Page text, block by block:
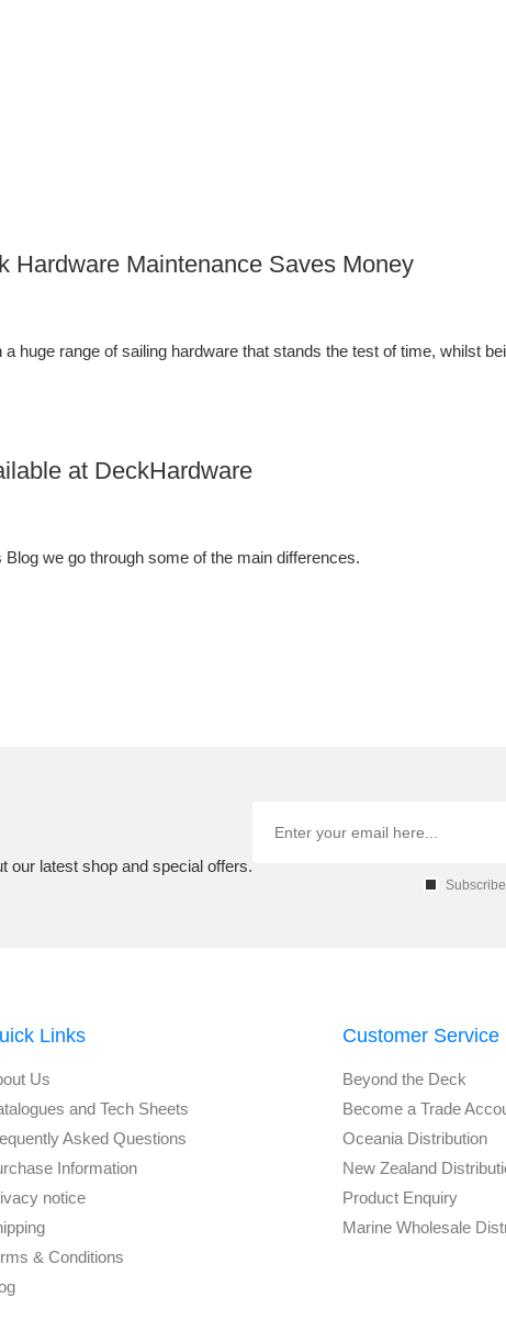
Hardware Maintenance Saves Money
huge range of sailing hardware that stands the test of time, whilst
at DeckHardware
we go through some of the main differences.
our latest shop and special offers.
Subscribe
Links
Us
and Tech Sheets
Asked Questions
Information
notice
& Conditions
Customer Service
Beyond the Deck
Become a Trade
Oceania Distribution
New Zealand
Product Enquiry
Marine Wholesale